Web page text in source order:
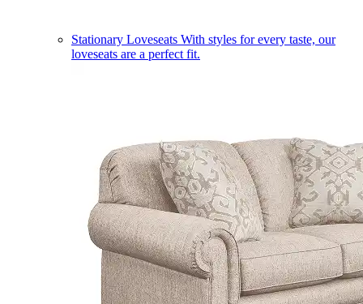
Stationary Loveseats With styles for every taste, our
loveseats are a perfect fit.